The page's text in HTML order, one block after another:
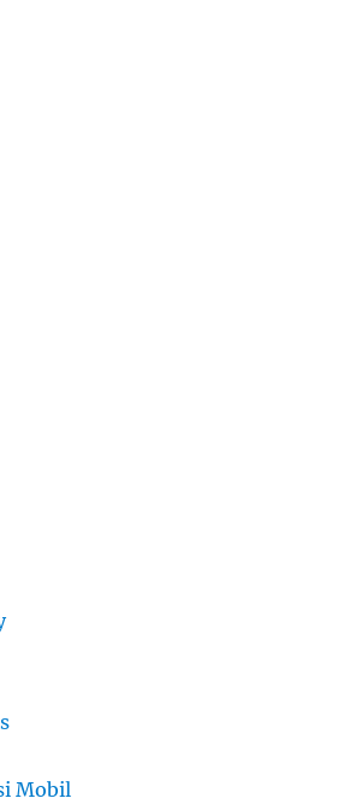
Mobil